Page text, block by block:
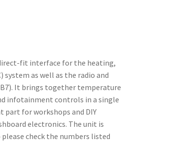
fit interface for the heating,
as well as the radio and
It brings together temperature
infotainment controls in a single
for workshops and DIY
electronics. The unit is
check the numbers listed